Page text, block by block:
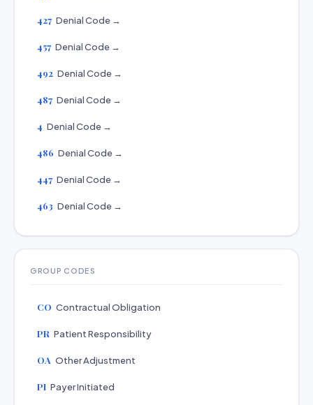
427 Denial Code →
457 Denial Code →
492 Denial Code →
487 Denial Code →
4 Denial Code →
486 Denial Code →
447 Denial Code →
463 Denial Code →
GROUP CODES
CO Contractual Obligation
PR Patient Responsibility
OA Other Adjustment
PI Payer Initiated